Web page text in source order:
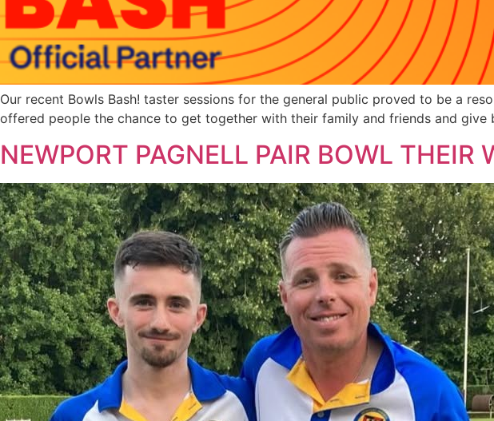
Our recent Bowls Bash! taster sessions for the general public proved to be a
offered people the chance to get together with their family and friends and
NEWPORT PAGNELL PAIR BOWL THEIR